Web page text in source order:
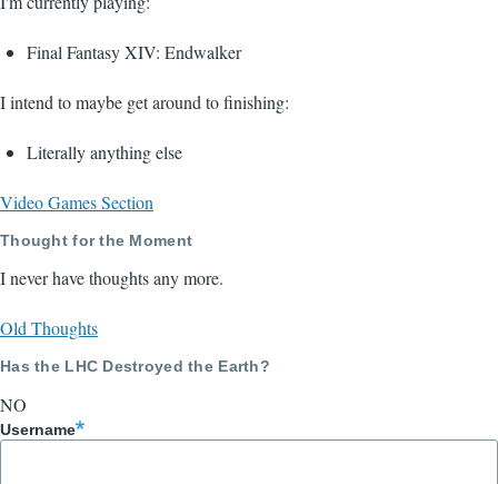
Final Fantasy XIV: Endwalker
I intend to maybe get around to finishing:
Literally anything else
Video Games Section
Thought for the Moment
I never have thoughts any more.
Old Thoughts
Has the LHC Destroyed the Earth?
NO
Username